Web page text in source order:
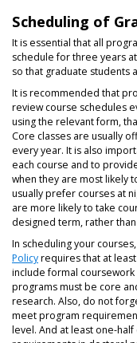
Scheduling of
It is essential that all
schedule for three years
so that graduate students
It is recommended that
review course schedules
using the relevant form,
Core classes are usually
every year. It is also
each course and to
when they are most likely
usually prefer courses at
are more likely to take
designed term, rather
In scheduling your
Policyrequires that at
include formal coursework
programs must be core
research. Also, do not
meet program
level. And at least one-